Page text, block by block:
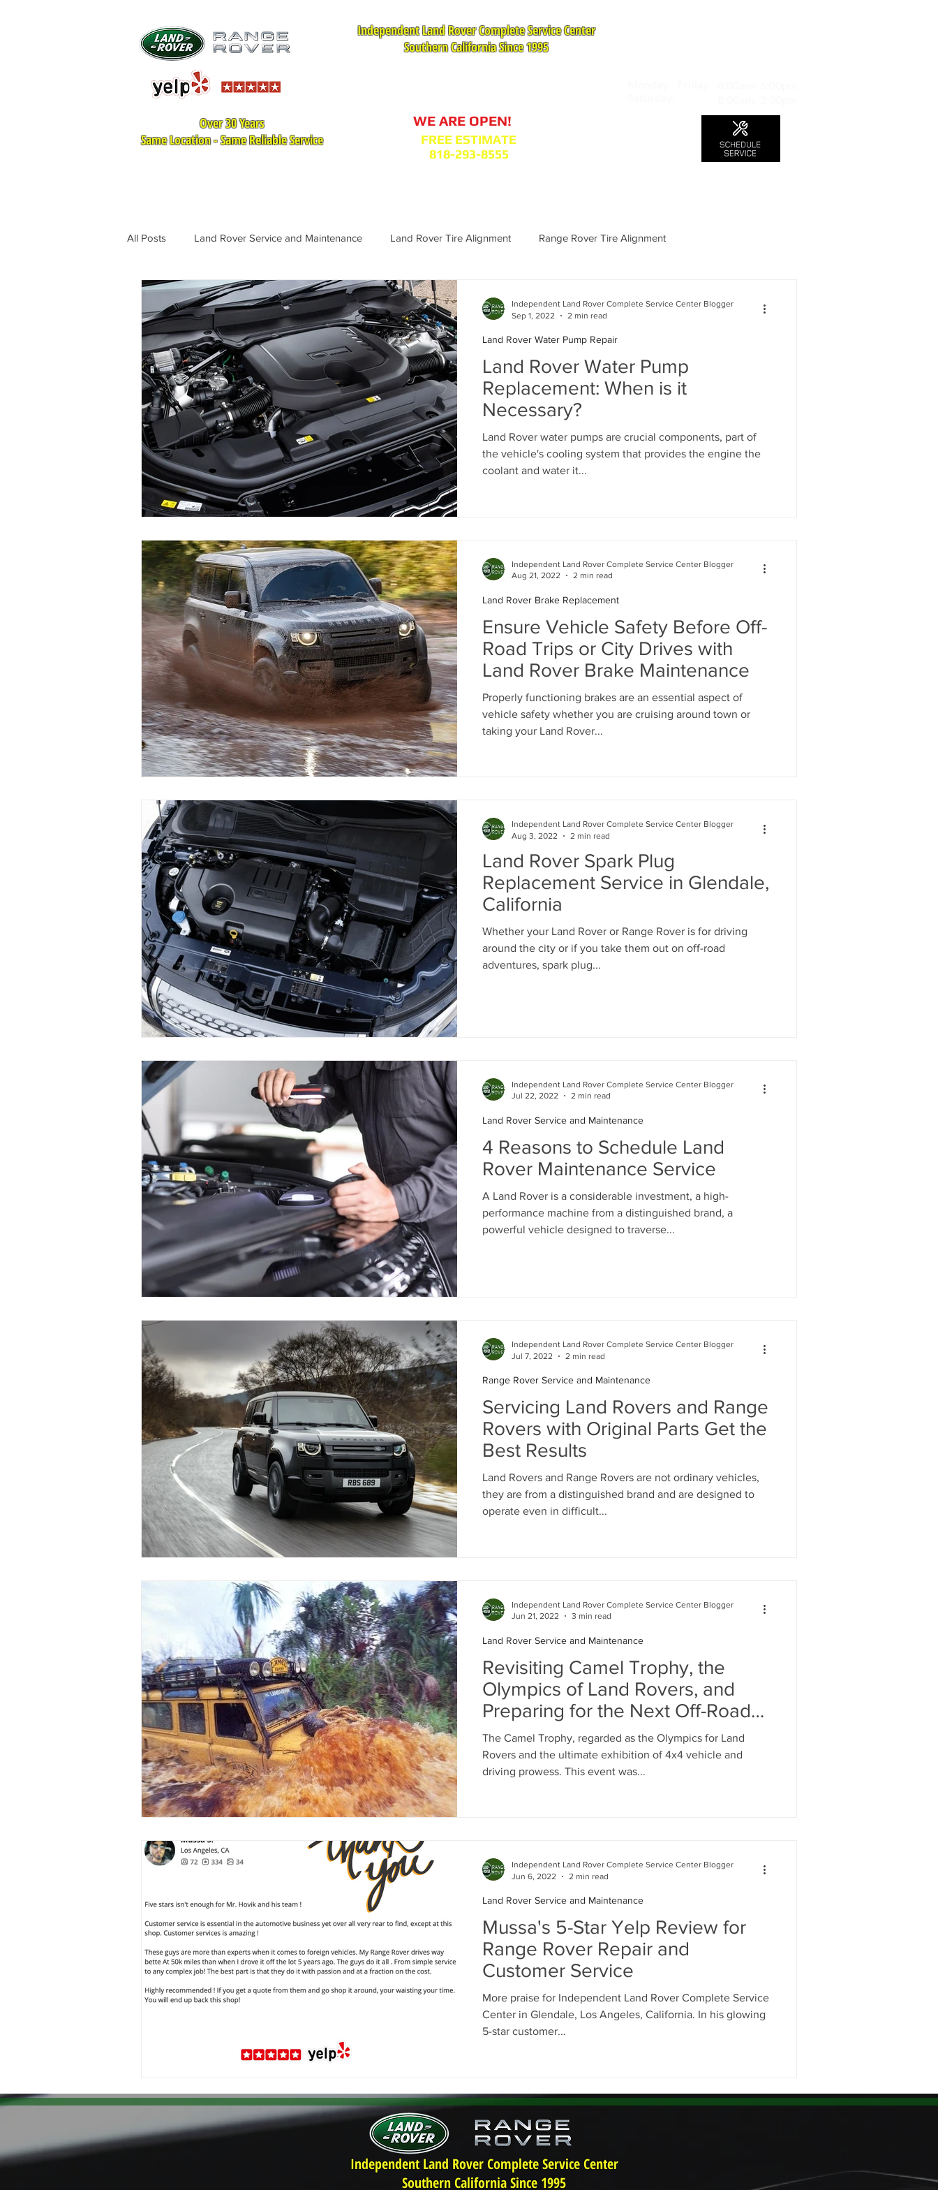
Independent Land Rover Complete Service Center
Southern California Since 1995
Over 30 Years
Same Location - Same Reliable Service
WE ARE OPEN!
FREE ESTIMATE
818-293-8555
All Posts Land Rover Service and Maintenance Land Rover Tire Alignment Range Rover Tire Alignment
Land Rover Tire Replacement Range Rover Replacement
Land Rover Brake Replacement Land Rover Battery Replacement
Range Rover Brake Replacement Land Rover Air Suspension Land Rover Air Suspension Repair
Range Rover Service and Maintenance Land Rover Original Parts Range Rover Original Parts
Land Rover Water Pump Repair Land Rover Water Pump Replacement
Vintage Land Rover Maintenance Vintage Range Rover Maintenance Land Rover Air Condition Service
Land Rover Air Condition Maintenanc Range Rover Tire Replacement Land Rover Tire Replacement
Land Rover Radiator Replacement Land Rover Fuel Pump Leak Repair
Independent Land Rover Service Independent Range Rover Service
Land Rover Water Pump
Replacement: When is it
Necessary?
Land Rover water pumps are crucial components, part of
the vehicle's cooling system that provides the engine the
coolant and water it...
Land Rover Water Pump Repair
Independent Land Rover Complete Service Center Blogger
Sep 1, 2022
2 min read
Ensure Vehicle Safety Before Off-
Road Trips or City Drives with
Land Rover Brake Maintenance
Properly functioning brakes are an essential aspect of
vehicle safety whether you are cruising around town or
taking your Land Rover...
Land Rover Brake Replacement
Independent Land Rover Complete Service Center Blogger
Aug 21, 2022
2 min read
Land Rover Spark Plug
Replacement Service in Glendale,
California
Whether your Land Rover or Range Rover is for driving
around the city or if you take them out on off-road
adventures, spark plug...
Independent Land Rover Complete Service Center Blogger
Aug 3, 2022
2 min read
4 Reasons to Schedule Land
Rover Maintenance Service
A Land Rover is a considerable investment, a high-
performance machine from a distinguished brand, a
powerful vehicle designed to traverse...
Land Rover Service and Maintenance
Independent Land Rover Complete Service Center Blogger
Jul 22, 2022
2 min read
Servicing Land Rovers and Range
Rovers with Original Parts Get the
Best Results
Land Rovers and Range Rovers are not ordinary vehicles,
they are from a distinguished brand and are designed to
operate even in difficult...
Range Rover Service and Maintenance
Independent Land Rover Complete Service Center Blogger
Jul 7, 2022
2 min read
Revisiting Camel Trophy, the
Olympics of Land Rovers, and
Preparing for the Next Off-Road
Adventure
The Camel Trophy, regarded as the Olympics for Land
Rovers and the ultimate exhibition of 4x4 vehicle and
driving prowess. This event was...
Land Rover Service and Maintenance
Independent Land Rover Complete Service Center Blogger
Jun 21, 2022
3 min read
Mussa's 5-Star Yelp Review for
Range Rover Repair and
Customer Service
More praise for Independent Land Rover Complete Service
Center in Glendale, Los Angeles, California. In his glowing
5-star customer...
Land Rover Service and Maintenance
Independent Land Rover Complete Service Center Blogger
Jun 6, 2022
2 min read
Independent Land Rover Complete Service Center
Southern California Since 1995